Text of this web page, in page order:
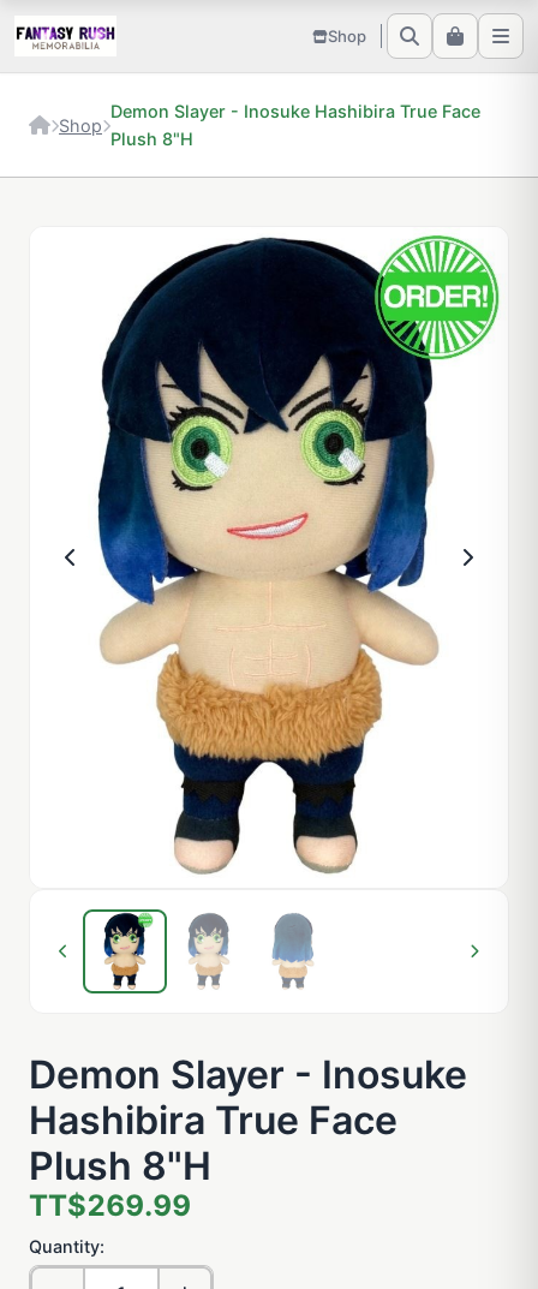
Shop
Shop
Demon Slayer - Inosuke Hashibira True Face
Plush 8"H
Demon Slayer - Inosuke
Hashibira True Face
Plush 8"H
TT$269.99
Quantity: